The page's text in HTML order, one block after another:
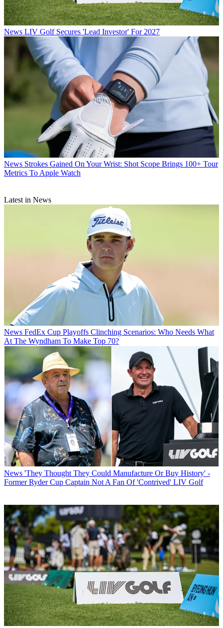
News LIV Golf Secures 'Lead Investor' For 2027
News Strokes Gained On Your Wrist: Shot Scope Brings 100+ Tour
Metrics To Apple Watch
Latest in News
News FedEx Cup Playoffs Clinching Scenarios: Who Needs What
At The Wyndham To Make Top 70?
News 'They Thought They Could Manufacture Or Buy History' -
Former Ryder Cup Captain Not A Fan Of 'Contrived' LIV Golf